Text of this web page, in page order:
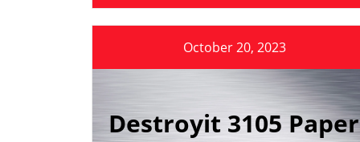
October 20, 2023
Destroyit 3105 Paper